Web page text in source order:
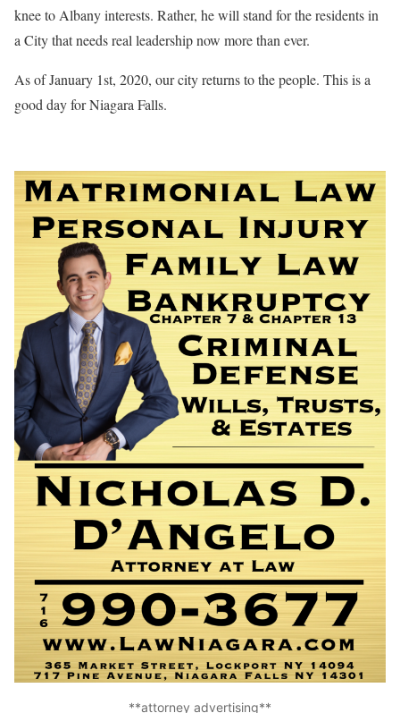
knee to Albany interests. Rather, he will stand for the residents in
a City that needs real leadership now more than ever.
As of January 1st, 2020, our city returns to the people. This is a
good day for Niagara Falls.
**attorney advertising**